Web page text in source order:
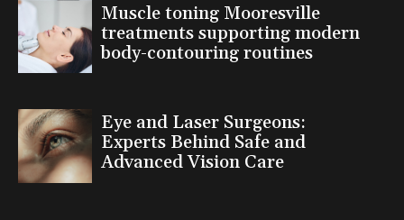
Muscle toning Mooresville
treatments supporting modern
body-contouring routines
Eye and Laser Surgeons:
Experts Behind Safe and
Advanced Vision Care